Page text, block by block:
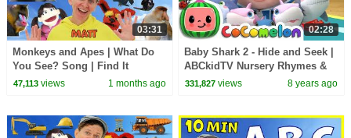
03:31
Monkeys and Apes | What Do
You See? Song | Find It
Version | Dream English Kids
47,113views 1 months ago
02:28
Baby Shark 2 - Hide and Seek |
ABCkidTV Nursery Rhymes &
Kids Songs
331,827 views 8 years ago